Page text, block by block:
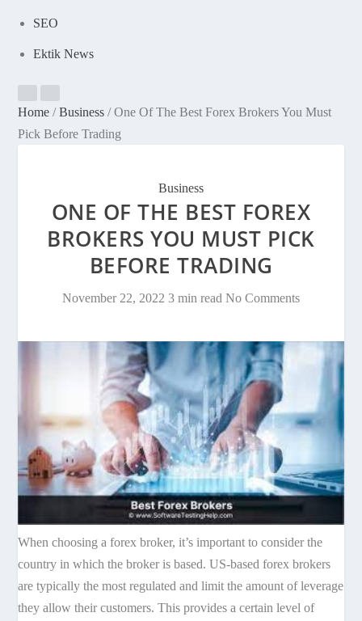
SEO
Ektik News
Home / Business / One Of The Best Forex Brokers You Must
Pick Before Trading
Business
ONE OF THE BEST FOREX
BROKERS YOU MUST PICK
BEFORE TRADING
November 22, 2022 3 min read No Comments
When choosing a forex broker, it’s important to consider the
country in which the broker is based. US-based forex brokers
are typically the most regulated and limit the amount of leverage
they allow their customers. This provides a certain level of